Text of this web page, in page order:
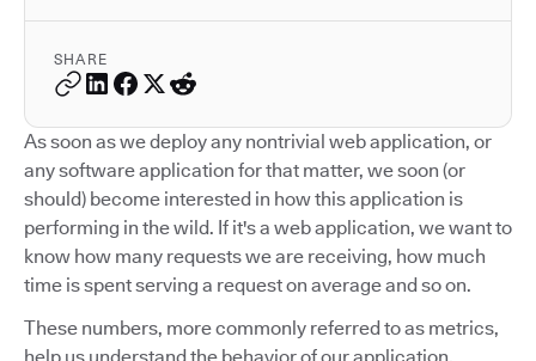
SHARE
As soon as we deploy any nontrivial web application, or
any software application for that matter, we soon (or
should) become interested in how this application is
performing in the wild. If it's a web application, we want to
know how many requests we are receiving, how much
time is spent serving a request on average and so on.
These numbers, more commonly referred to as metrics,